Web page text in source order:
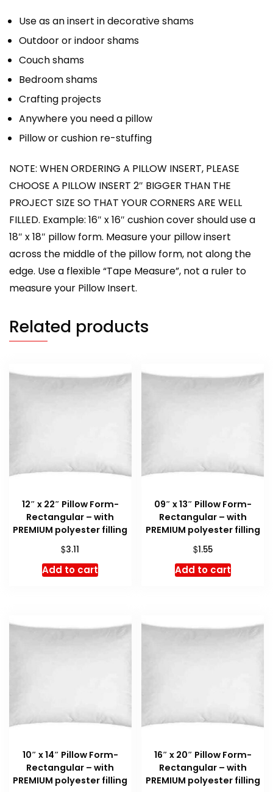
Use as an insert in decorative shams
Outdoor or indoor shams
Couch shams
Bedroom shams
Crafting projects
Anywhere you need a pillow
Pillow or cushion re-stuffing
NOTE: WHEN ORDERING A PILLOW INSERT, PLEASE
CHOOSE A PILLOW INSERT 2″ BIGGER THAN THE
PROJECT SIZE SO THAT YOUR CORNERS ARE WELL
FILLED. Example: 16″ x 16″ cushion cover should use a
18″ x 18″ pillow form. Measure your pillow insert
across the middle of the pillow form, not along the
edge. Use a flexible “Tape Measure”, not a ruler to
measure your Pillow Insert.
Related products
12″ x 22″ Pillow Form-
Rectangular – with
PREMIUM polyester filling
$3.11
Add to cart
09″ x 13″ Pillow Form-
Rectangular – with
PREMIUM polyester filling
$1.55
Add to cart
10″ x 14″ Pillow Form-
Rectangular – with
PREMIUM polyester filling
16″ x 20″ Pillow Form-
Rectangular – with
PREMIUM polyester filling